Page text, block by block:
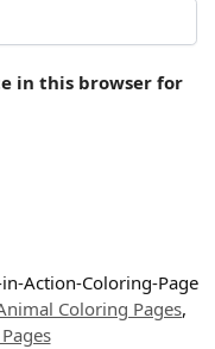
in this browser for
Action-Coloring-Page
Coloring Pages,